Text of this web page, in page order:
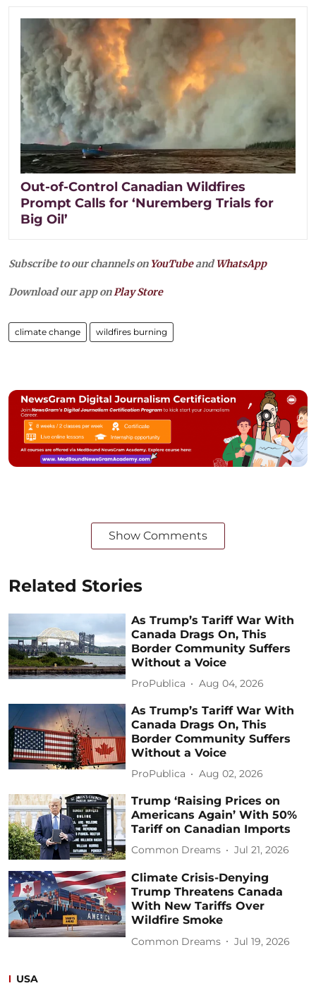
Out-of-Control Canadian Wildfires
Prompt Calls for ‘Nuremberg Trials for
Big Oil’
Subscribe to our channels on YouTubeandWhatsApp
Download our app onPlay Store
climate change wildfires burning
Show Comments
Related Stories
As Trump’s Tariff War With
Canada Drags On, This
Border Community Suffers
Without a Voice
ProPublica Aug 04, 2026
As Trump’s Tariff War With
Canada Drags On, This
Border Community Suffers
Without a Voice
ProPublica Aug 02, 2026
Trump ‘Raising Prices on
Americans Again’ With 50%
Tariff on Canadian Imports
Common Dreams Jul 21, 2026
Climate Crisis-Denying
Trump Threatens Canada
With New Tariffs Over
Wildfire Smoke
Common Dreams Jul 19, 2026
USA